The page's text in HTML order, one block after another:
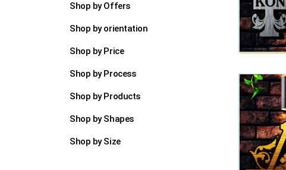
Shop by Offers
Shop by orientation
Shop by Price
Shop by Process
Shop by Products
Shop by Shapes
Shop by Size